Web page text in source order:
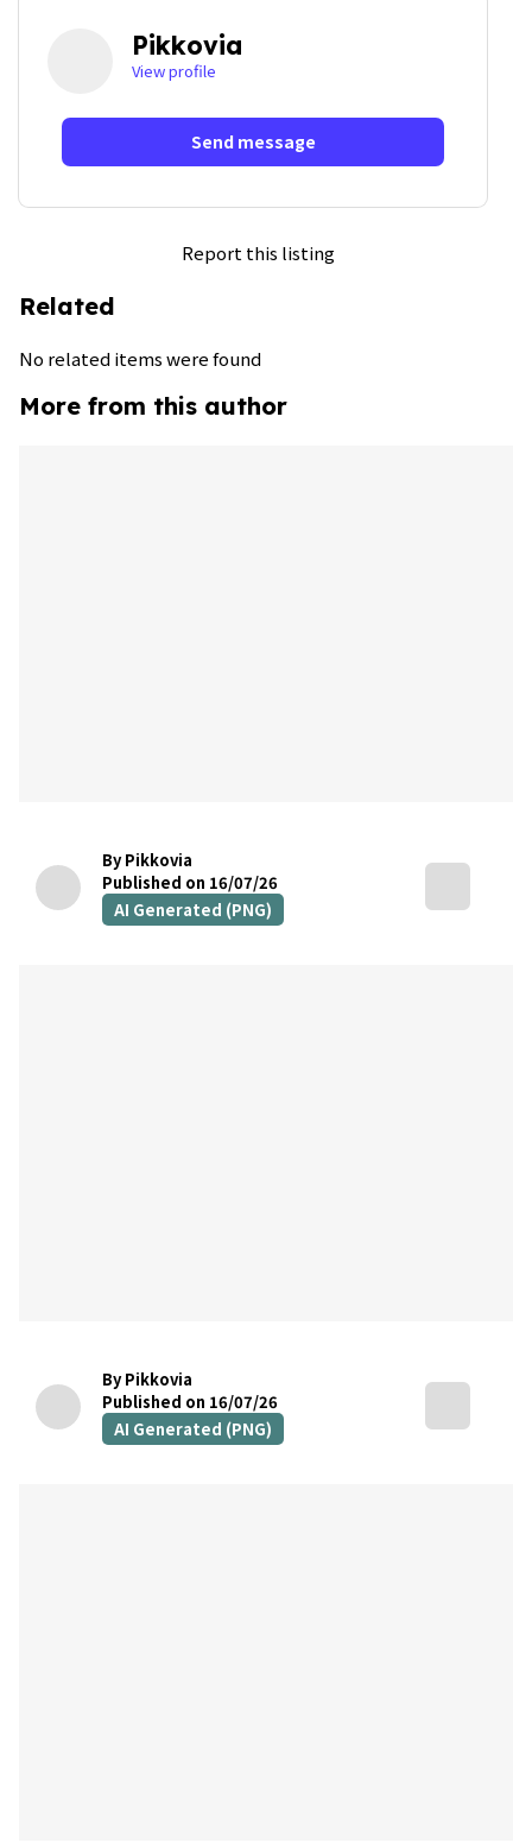
Pikkovia
View profile
Send message
Report this listing
Related
No related items were found
More from this author
By Pikkovia
Published on 16/07/26
AI Generated (PNG)
By Pikkovia
Published on 16/07/26
AI Generated (PNG)